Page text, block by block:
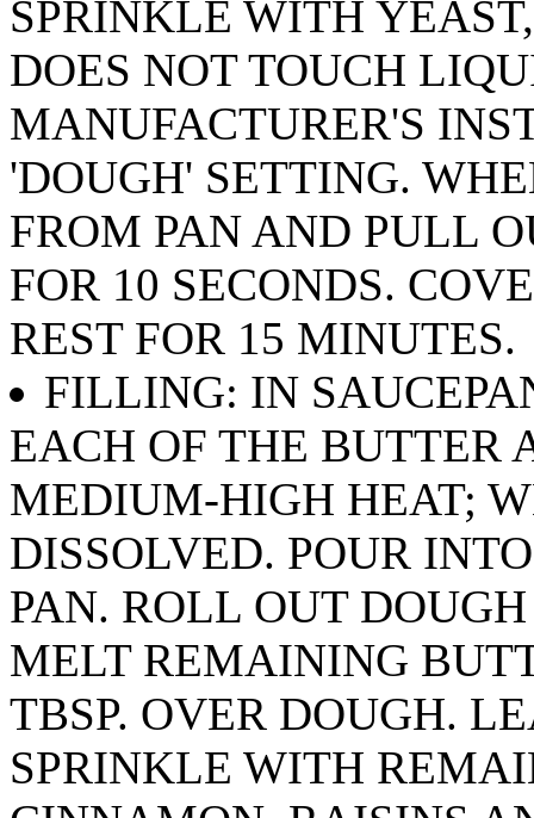
SPRINKLE WITH
DOES NOT TOUCH
MANUFACTURER'S
'DOUGH' SETTING.
FROM PAN AND PULL
FOR 10 SECONDS.
REST FOR 15 MINUTES.
FILLING: IN
EACH OF THE BUTTER
MEDIUM-HIGH HEAT;
DISSOLVED. POUR
PAN. ROLL OUT
MELT REMAINING
TBSP. OVER DOUGH.
SPRINKLE WITH